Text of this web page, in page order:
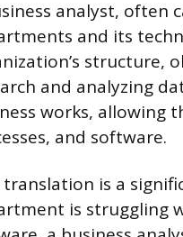
analyst, often
and its
structure,
and analyzing
works, allowing
and software.
translation is a
is struggling